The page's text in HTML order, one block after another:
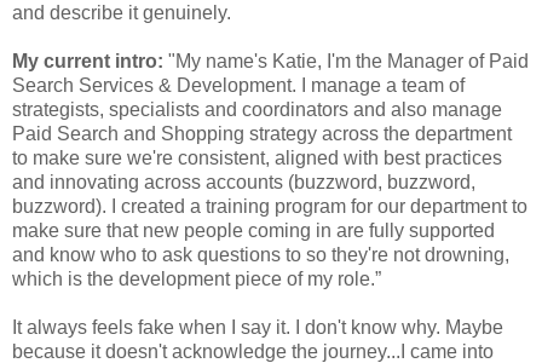
and describe it genuinely.
My current intro: "My name's Katie, I'm the Manager of Paid
Search Services & Development. I manage a team of
strategists, specialists and coordinators and also manage
Paid Search and Shopping strategy across the department
to make sure we're consistent, aligned with best practices
and innovating across accounts (buzzword, buzzword,
buzzword). I created a training program for our department to
make sure that new people coming in are fully supported
and know who to ask questions to so they're not drowning,
which is the development piece of my role.”
It always feels fake when I say it. I don't know why. Maybe
because it doesn't acknowledge the journey...I came into